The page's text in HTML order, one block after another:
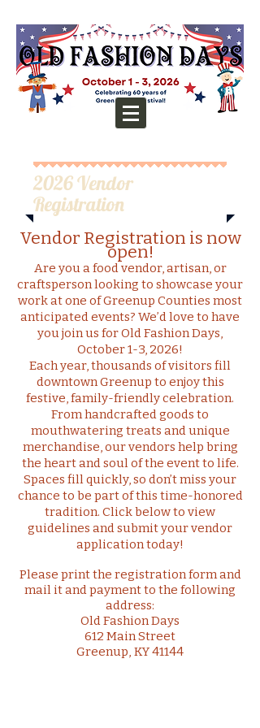
2026 Vendor
Registration
Vendor Registration is now
open!
Are you a food vendor, artisan, or
craftsperson looking to showcase your
work at one of Greenup Counties most
anticipated events? We’d love to have
you join us for Old Fashion Days,
October 1-3, 2026!
Each year, thousands of visitors fill
downtown Greenup to enjoy this
festive, family-friendly celebration.
From handcrafted goods to
mouthwatering treats and unique
merchandise, our vendors help bring
the heart and soul of the event to life.
Spaces fill quickly, so don’t miss your
chance to be part of this time-honored
tradition. Click below to view
guidelines and submit your vendor
application today!
Please print the registration form and
mail it and payment to the following
address:
Old Fashion Days
612 Main Street
Greenup, KY 41144